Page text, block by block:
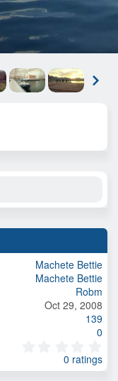
N
e
Machete Bettie
Machete Bettie
Robm
Oct 29, 2008
139
0
0
0 ratings